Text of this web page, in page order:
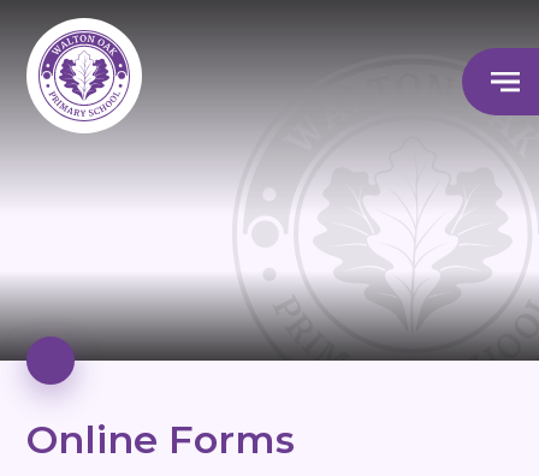
Online Forms